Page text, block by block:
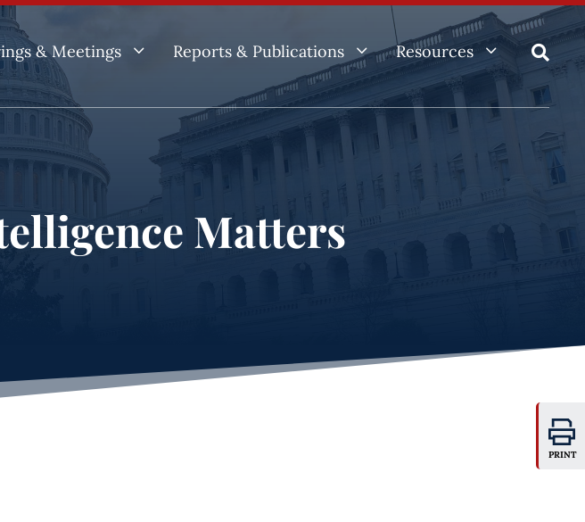
& Meetings 3 Reports & Publications 3 Resources 3 
Matters
PRINT